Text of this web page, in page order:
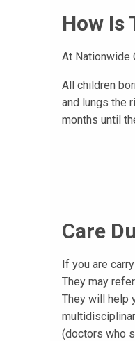
How Is
At Nationwide
All children
and lungs the
months until
Care
If you are
They may
They will help
(doctors who